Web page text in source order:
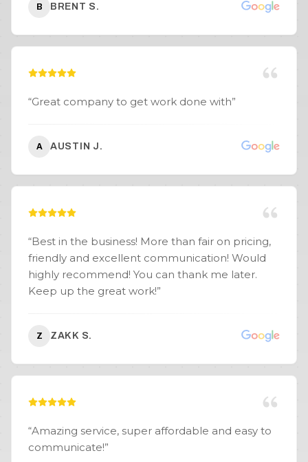
expected. If you’re looking for a company for
hardscape work, I highly recommend SpeerLab
B BRENT S.
“Great company to get work done with”
A AUSTIN J.
“Best in the business! More than fair on pricing,
friendly and excellent communication! Would
highly recommend! You can thank me later.
Keep up the great work!”
Z ZAKK S.
“Amazing service, super affordable and easy to
communicate!”